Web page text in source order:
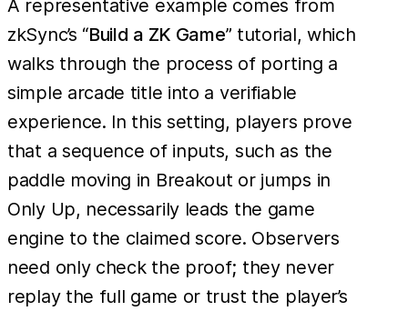
A representative example comes from
zkSync’s “Build a ZK Game” tutorial, which
walks through the process of porting a
simple arcade title into a verifiable
experience. In this setting, players prove
that a sequence of inputs, such as the
paddle moving in Breakout or jumps in
Only Up, necessarily leads the game
engine to the claimed score. Observers
need only check the proof; they never
replay the full game or trust the player’s